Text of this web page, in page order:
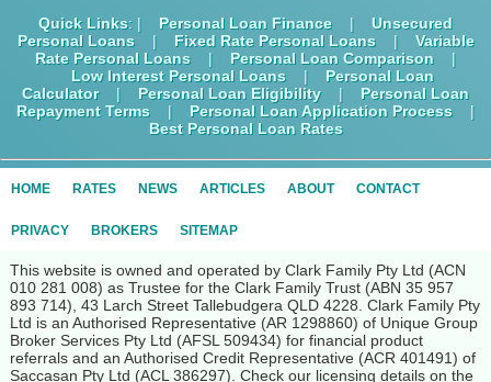
Quick Links: | Personal Loan Finance |
Unsecured
Personal Loans
| Fixed Rate Personal Loans |
Variable
Rate Personal Loans
| Personal Loan Comparison
|
Low Interest Personal Loans
|
Personal Loan
Calculator
| Personal Loan Eligibility |
Personal Loan
Repayment Terms
| Personal Loan Application Process
|
Best Personal Loan Rates
HOME RATES NEWS ARTICLES ABOUT CONTACT
PRIVACY BROKERS SITEMAP
This website is owned and operated by Clark Family Pty Ltd (ACN
010 281 008) as Trustee for the Clark Family Trust (ABN 35 957
893 714), 43 Larch Street Tallebudgera QLD 4228. Clark Family Pty
Ltd is an Authorised Representative (AR 1298860) of Unique Group
Broker Services Pty Ltd (AFSL 509434) for financial product
referrals and an Authorised Credit Representative (ACR 401491) of
Saccasan Pty Ltd (ACL 386297). Check our licensing details on the